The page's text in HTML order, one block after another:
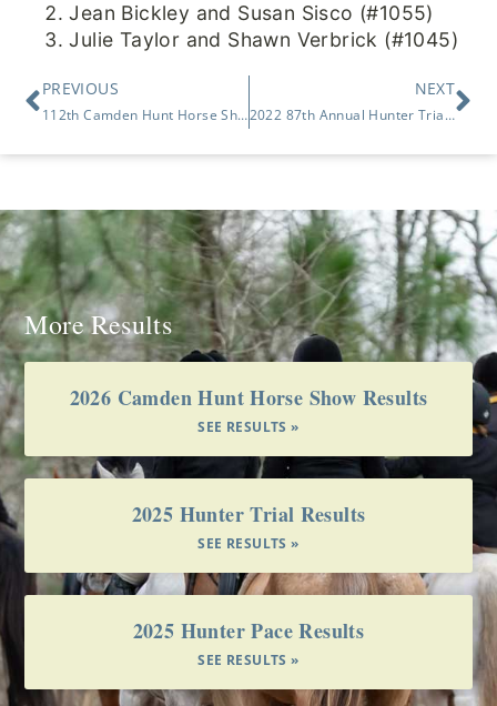
Jean Bickley and Susan Sisco (#1055)
Julie Taylor and Shawn Verbrick (#1045)
PREVIOUS
112th Camden Hunt Horse Show
NEXT
2022 87th Annual Hunter Trials
More Results
2026 Camden Hunt Horse Show Results
SEE RESULTS »
2025 Hunter Trial Results
SEE RESULTS »
2025 Hunter Pace Results
SEE RESULTS »